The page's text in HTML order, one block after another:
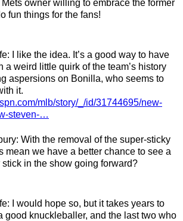
owner willing to embrace the former
fun things for the fans!
: I like the idea. It’s a good way to have
a weird little quirk of the team’s history
aspersions on Bonilla, who seems to
it.
mlb/story/_/id/31744695/new-
steven-…
: With the removal of the super-sticky
mean we have a better chance to see a
in the show going forward?
: I would hope so, but it takes years to
good knuckleballer, and the last two who